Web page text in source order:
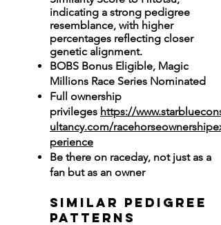
indicating a strong pedigree
resemblance, with higher
percentages reflecting closer
genetic alignment.
BOBS Bonus Eligible, Magic
Millions Race Series Nominated
Full ownership
privileges https://www.starbluecons
ultancy.com/racehorseownershipex
perience
Be there on raceday, not just as a
fan but as an owner
Similar Pedigree
Patterns